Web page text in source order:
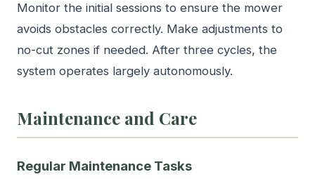
Monitor the initial sessions to ensure the mower
avoids obstacles correctly. Make adjustments to
no-cut zones if needed. After three cycles, the
system operates largely autonomously.
Maintenance and Care
Regular Maintenance Tasks